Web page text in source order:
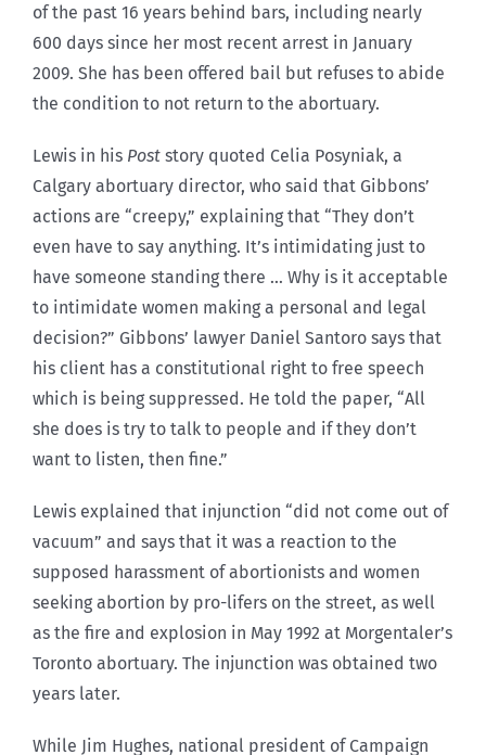
of the past 16 years behind bars, including nearly
600 days since her most recent arrest in January
2009. She has been offered bail but refuses to abide
the condition to not return to the abortuary.
Lewis in his Post story quoted Celia Posyniak, a
Calgary abortuary director, who said that Gibbons’
actions are “creepy,” explaining that “They don’t
even have to say anything. It’s intimidating just to
have someone standing there … Why is it acceptable
to intimidate women making a personal and legal
decision?” Gibbons’ lawyer Daniel Santoro says that
his client has a constitutional right to free speech
which is being suppressed. He told the paper, “All
she does is try to talk to people and if they don’t
want to listen, then fine.”
Lewis explained that injunction “did not come out of
vacuum” and says that it was a reaction to the
supposed harassment of abortionists and women
seeking abortion by pro-lifers on the street, as well
as the fire and explosion in May 1992 at Morgentaler’s
Toronto abortuary. The injunction was obtained two
years later.
While Jim Hughes, national president of Campaign